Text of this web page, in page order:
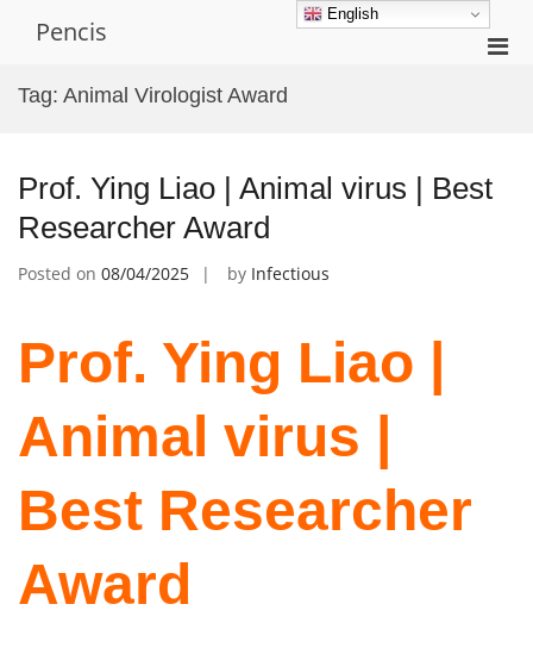
Pencis
Tag: Animal Virologist Award
Prof. Ying Liao | Animal virus | Best
Researcher Award
Posted on 08/04/2025 by Infectious
Prof. Ying Liao |
Animal virus |
Best Researcher
Award
English